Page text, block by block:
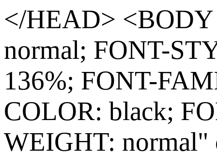
</HEAD>
normal; FONT-
136%; FONT-
COLOR: black;
WEIGHT: normal"